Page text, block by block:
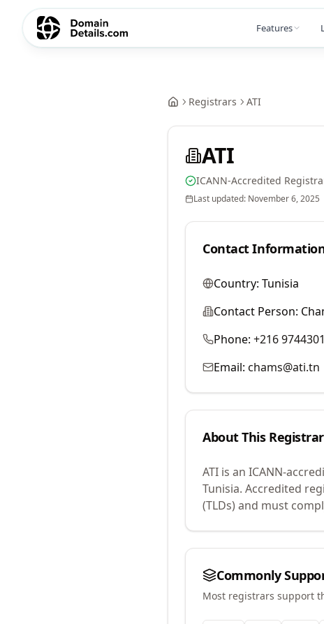
Features
Registrars ATI
ATI
ICANN-Accredited
Last updated: November 6, 2025
Contact
Country: Tunisia
Contact Person:
Phone: +216
Email: chams@ati.tn
About This Registrar
ATI is an ICANN-
Tunisia. Accredited
(TLDs) and must
Commonly
Most registrars support